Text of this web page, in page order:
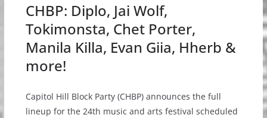
CHBP: Diplo, Jai Wolf,
Tokimonsta, Chet Porter,
Manila Killa, Evan Giia, Hherb &
more!
Capitol Hill Block Party (CHBP) announces the full
lineup for the 24th music and arts festival scheduled